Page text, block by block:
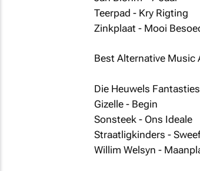
Teerpad - Kry Rigting
Zinkplaat - Mooi
Best Alternative Music
Die Heuwels
Gizelle - Begin
Sonsteek - Ons Ideale
Straatligkinders -
Willim Welsyn -